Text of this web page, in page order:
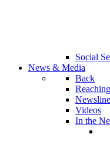
Social
News & Media
Back
Newsline
Videos
In the